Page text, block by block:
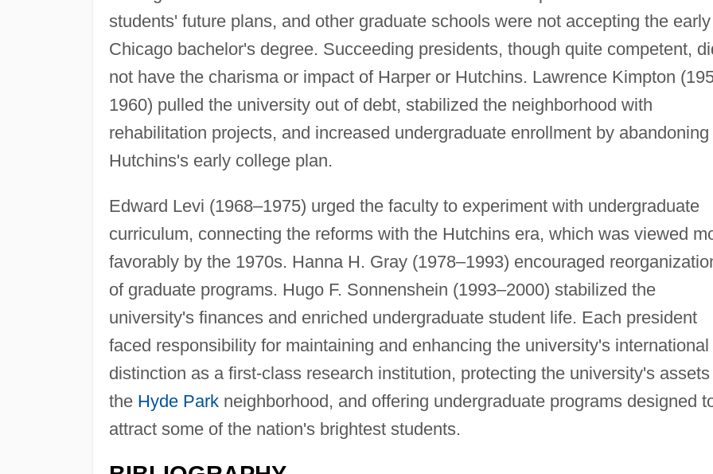
students' future plans, and other graduate schools were not accepting the early
Chicago bachelor's degree. Succeeding presidents, though quite competent,
not have the charisma or impact of Harper or Hutchins. Lawrence Kimpton
1960) pulled the university out of debt, stabilized the neighborhood with
rehabilitation projects, and increased undergraduate enrollment by abandoning
Hutchins's early college plan.
Edward Levi (1968–1975) urged the faculty to experiment with undergraduate
curriculum, connecting the reforms with the Hutchins era, which was viewed
favorably by the 1970s. Hanna H. Gray (1978–1993) encouraged
of graduate programs. Hugo F. Sonnenshein (1993–2000) stabilized the
university's finances and enriched undergraduate student life. Each president
faced responsibility for maintaining and enhancing the university's international
distinction as a first-class research institution, protecting the university's assets
the Hyde Parkneighborhood, and offering undergraduate programs designed
attract some of the nation's brightest students.